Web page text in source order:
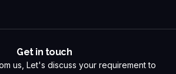
Get in touch
us, Let's discuss your requirement to